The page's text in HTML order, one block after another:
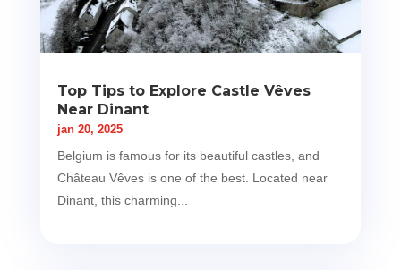
Top Tips to Explore Castle Vêves
Near Dinant
jan 20, 2025
Belgium is famous for its beautiful castles, and
Château Vêves is one of the best. Located near
Dinant, this charming...